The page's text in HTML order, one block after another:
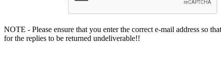
NOTE - Please ensure that you enter the correct e-mail address so
for the replies to be returned undeliverable!!